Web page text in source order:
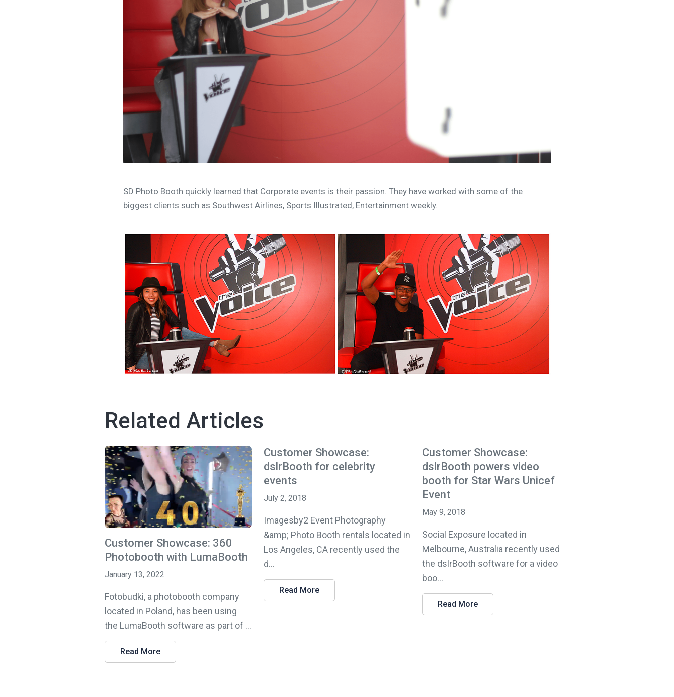
SD Photo Booth quickly learned that Corporate events is their passion. They have worked with some of the
biggest clients such as Southwest Airlines, Sports Illustrated, Entertainment weekly.
Related Articles
Customer Showcase: 360
Photobooth with LumaBooth
January 13, 2022
Fotobudki, a photobooth company
located in Poland, has been using
the LumaBooth software as part of ...
Read More
Customer Showcase:
dslrBooth for celebrity
events
July 2, 2018
Imagesby2 Event Photography
&amp; Photo Booth rentals located in
Los Angeles, CA recently used the
d...
Read More
Customer Showcase:
dslrBooth powers video
booth for Star Wars Unicef
Event
May 9, 2018
Social Exposure located in
Melbourne, Australia recently used
the dslrBooth software for a video
boo...
Read More